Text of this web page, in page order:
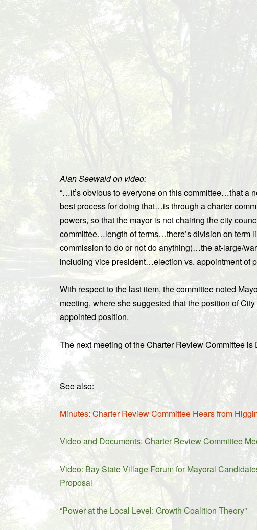
Alan Seewald on video:
“…it’s obvious to everyone on this committee…that a
best process for doing that…is through a charter
powers, so that the mayor is not chairing the city
committee…length of terms…there’s division on term
commission to do or not do anything)…the at-large/
including vice president…election vs. appointment of
With respect to the last item, the committee noted
meeting, where she suggested that the position of
appointed position.
The next meeting of the Charter Review Committee
See also:
Minutes: Charter Review Committee Hears from
Video and Documents: Charter Review Committee
Video: Bay State Village Forum for Mayoral
Proposal
“Power at the Local Level: Growth Coalition Theory”